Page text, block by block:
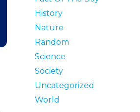
History
Nature
Random
Science
Society
Uncategorized
World